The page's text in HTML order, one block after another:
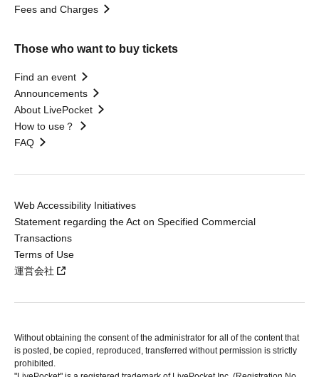
Fees and Charges
Those who want to buy tickets
Find an event
Announcements
About LivePocket
How to use？
FAQ
Web Accessibility Initiatives
Statement regarding the Act on Specified Commercial
Transactions
Terms of Use
運営会社
Without obtaining the consent of the administrator for all of the content that
is posted, be copied, reproduced, transferred without permission is strictly
prohibited.